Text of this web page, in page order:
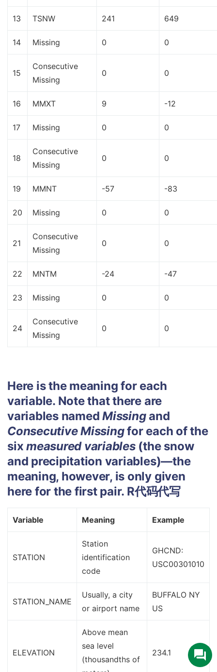
13 TSNW 241 649
14 Missing 0 0
15
Consecutive
Missing
0 0
16 MMXT 9 -12
17 Missing 0 0
18
Consecutive
Missing
0 0
19 MMNT -57 -83
20 Missing 0 0
21
Consecutive
Missing
0 0
22 MNTM -24 -47
23 Missing 0 0
24
Consecutive
Missing
0 0
Here is the meaning for each
variable. Note that there are
variables namedMissingand
Consecutive Missingfor each of the
sixmeasured variables(the snow
and precipitation variables)—the
meaning, however, is only given
here for the first pair. R代码代写
Variable Meaning Example
STATION
Station
identification
code
GHCND:
USC00301010
STATION_NAME
Usually, a city
or airport name
BUFFALO NY
US
ELEVATION
Above mean
sea level
(thousandths of
234.1